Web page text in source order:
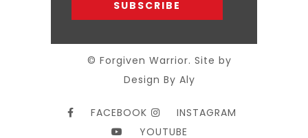
© Forgiven Warrior. Site by
Design By Aly
FACEBOOK
INSTAGRAM
YOUTUBE